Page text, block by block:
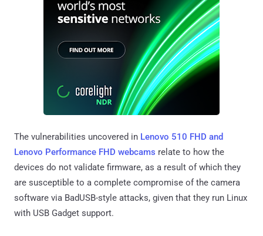
The vulnerabilities uncovered in Lenovo 510 FHD and
Lenovo Performance FHD webcams relate to how the
devices do not validate firmware, as a result of which they
are susceptible to a complete compromise of the camera
software via BadUSB-style attacks, given that they run Linux
with USB Gadget support.